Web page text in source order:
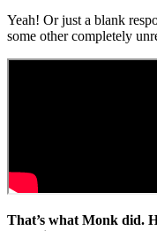
Yeah! Or just a blank
some other completely
That’s what Monk did.